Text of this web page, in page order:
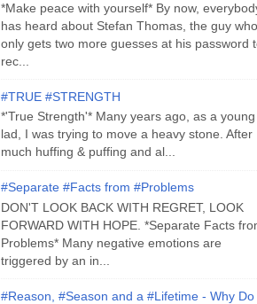
*Make peace with yourself* By now,
has heard about Stefan Thomas, the guy who
only gets two more guesses at his password
rec...
#TRUE #STRENGTH
*'True Strength'* Many years ago, as a young
lad, I was trying to move a heavy stone. After
much huffing & puffing and al...
#Separate #Facts from #Problems
DON'T LOOK BACK WITH REGRET, LOOK
FORWARD WITH HOPE. *Separate Facts
Problems* Many negative emotions are
triggered by an in...
#Reason, #Season and a #Lifetime - Why Do